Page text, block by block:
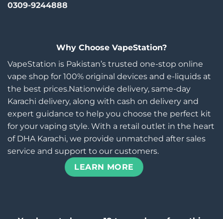
0309-9244888
Why Choose VapeStation?
VapeStation is Pakistan’s trusted one-stop online
vape shop for 100% original devices and e-liquids at
the best prices.Nationwide delivery, same-day
Karachi delivery, along with cash on delivery and
expert guidance to help you choose the perfect kit
for your vaping style. With a retail outlet in the heart
of DHA Karachi, we provide unmatched after sales
service and support to our customers.
LEARN MORE